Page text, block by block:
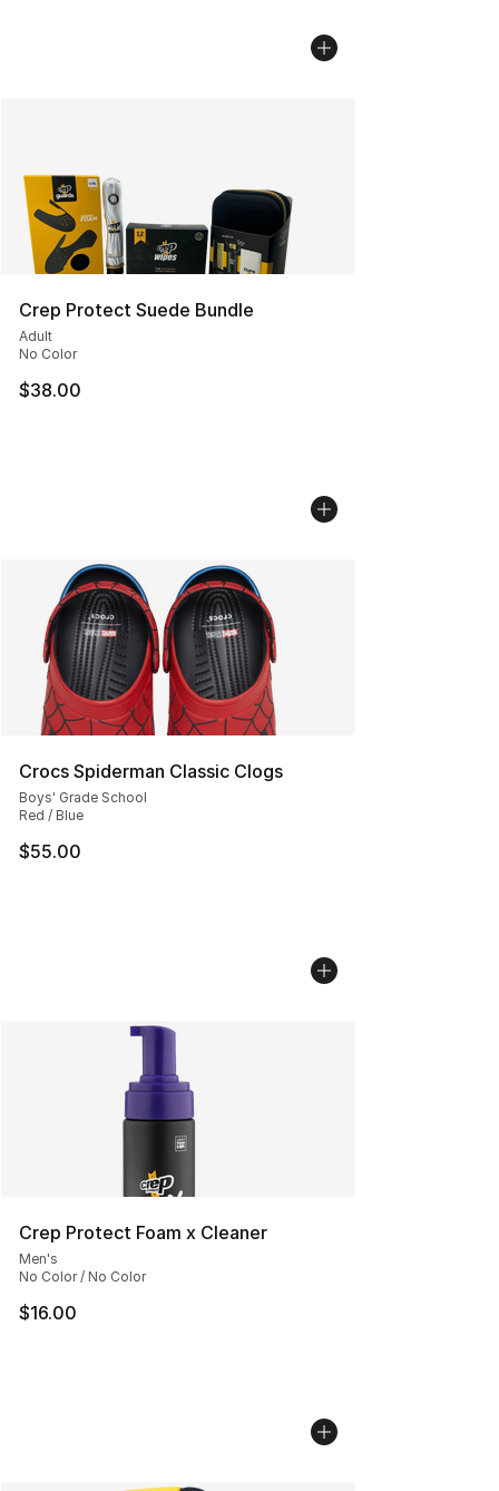
Crep Protect Suede Bundle
Adult
No Color
$38.00
Crocs Spiderman Classic Clogs
Boys' Grade School
Red / Blue
$55.00
Crep Protect Foam x Cleaner
Men's
No Color / No Color
$16.00